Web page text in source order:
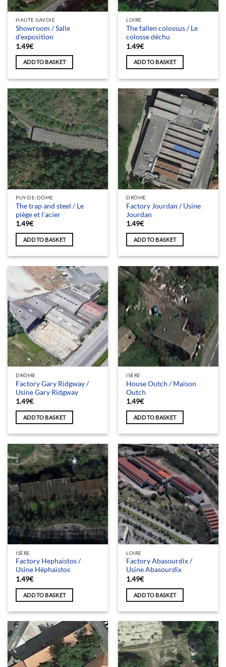
HAUTE-SAVOIE
Showroom / Salle
d’exposition
1.49€
ADD TO BASKET
LOIRE
The fallen colossus / Le
colosse déchu
1.49€
ADD TO BASKET
PUY-DE-DÔME
The trap and steel / Le
piège et l’acier
1.49€
ADD TO BASKET
DRÔME
Factory Jourdan / Usine
Jourdan
1.49€
ADD TO BASKET
DRÔME
Factory Gary Ridgway /
Usine Gary Ridgway
1.49€
ADD TO BASKET
ISÈRE
House Outch / Maison
Outch
1.49€
ADD TO BASKET
ISÈRE
Factory Hephaïstos /
Usine Héphaïstos
1.49€
ADD TO BASKET
LOIRE
Factory Abasourdix /
Usine Abasourdix
1.49€
ADD TO BASKET